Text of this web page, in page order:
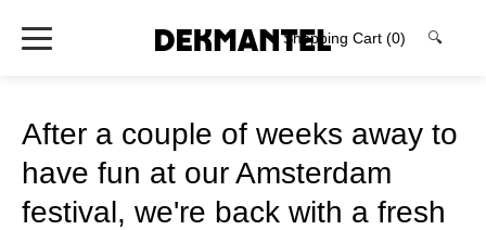
Shopping Cart (0) 🔍
After a couple of weeks away to
have fun at our Amsterdam
festival, we're back with a fresh